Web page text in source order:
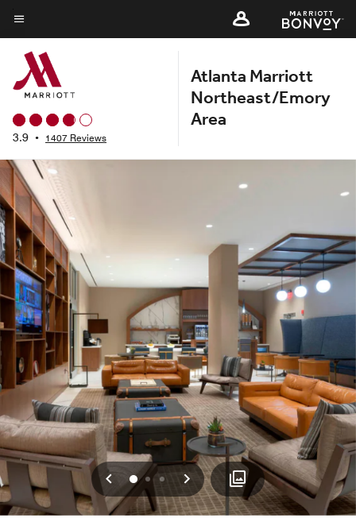
Skip
to
main
content
Menu text
3.9 • 1407 Reviews
Atlanta Marriott
Northeast/Emory
Area
Previous
012 Next